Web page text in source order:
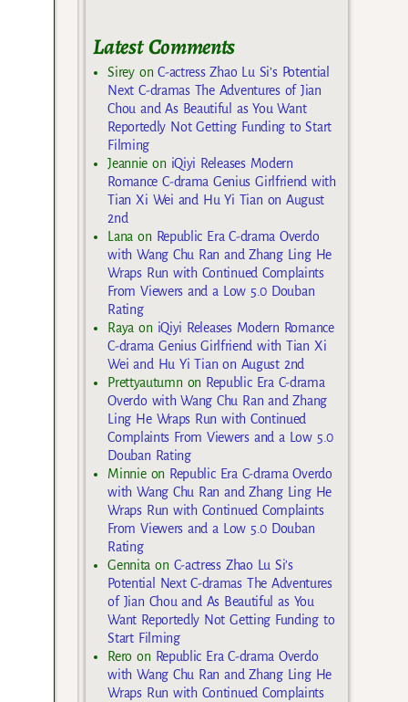
Latest Comments
SireyonC-actress Zhao Lu Si’s Potential
Next C-dramas The Adventures of Jian
Chou and As Beautiful as You Want
Reportedly Not Getting Funding to Start
Filming
Jeannie on iQiyi Releases Modern
Romance C-drama Genius Girlfriend with
Tian Xi Wei and Hu Yi Tian on August
2nd
Lana on Republic Era C-drama Overdo
with Wang Chu Ran and Zhang Ling He
Wraps Run with Continued Complaints
From Viewers and a Low 5.0 Douban
Rating
Raya on iQiyi Releases Modern Romance
C-drama Genius Girlfriend with Tian Xi
Wei and Hu Yi Tian on August 2nd
Prettyautumn on Republic Era C-drama
Overdo with Wang Chu Ran and Zhang
Ling He Wraps Run with Continued
Complaints From Viewers and a Low 5.0
Douban Rating
Minnieon Republic Era C-drama Overdo
with Wang Chu Ran and Zhang Ling He
Wraps Run with Continued Complaints
From Viewers and a Low 5.0 Douban
Rating
Gennita on C-actress Zhao Lu Si’s
Potential Next C-dramas The Adventures
of Jian Chou and As Beautiful as You
Want Reportedly Not Getting Funding to
Start Filming
Rero on Republic Era C-drama Overdo
with Wang Chu Ran and Zhang Ling He
Wraps Run with Continued Complaints